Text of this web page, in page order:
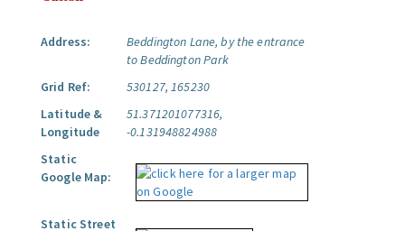
Address:
Beddington Lane, by the entrance
to Beddington Park
Grid Ref:
530127, 165230
Latitude &
Longitude
51.371201077316,
-0.131948824988
Static
Google Map:
Static Street